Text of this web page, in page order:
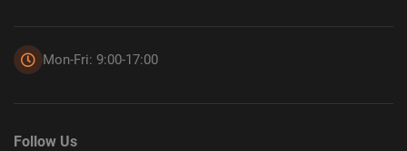
Mon-Fri: 9:00-17:00
Follow Us